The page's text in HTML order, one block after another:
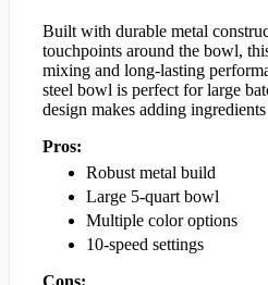
Built with durable metal
touchpoints around the bowl,
mixing and long-lasting
steel bowl is perfect for large
design makes adding
Pros:
Robust metal build
Large 5-quart bowl
Multiple color options
10-speed settings